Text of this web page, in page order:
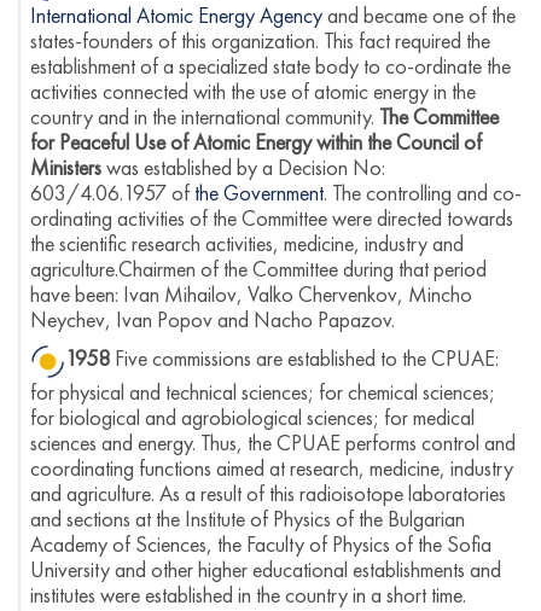
International Atomic Energy Agencyand became one of the
states-founders of this organization. This fact required the
establishment of a specialized state body to co-ordinate the
activities connected with the use of atomic energy in the
country and in the international community. The Committee
for Peaceful Use of Atomic Energy within the Council of
Ministerswas established by a Decision No:
603/4.06.1957 of the Government. The controlling and co-
ordinating activities of the Committee were directed towards
the scientific research activities, medicine, industry and
agriculture.Chairmen of the Committee during that period
have been: Ivan Mihailov, Valko Chervenkov, Mincho
Neychev, Ivan Popov and Nacho Papazov.
1958 Five commissions are established to the CPUAE:
for physical and technical sciences; for chemical sciences;
for biological and agrobiological sciences; for medical
sciences and energy. Thus, the CPUAE performs control and
coordinating functions aimed at research, medicine, industry
and agriculture. As a result of this radioisotope laboratories
and sections at the Institute of Physics of the Bulgarian
Academy of Sciences, the Faculty of Physics of the Sofia
University and other higher educational establishments and
institutes were established in the country in a short time.